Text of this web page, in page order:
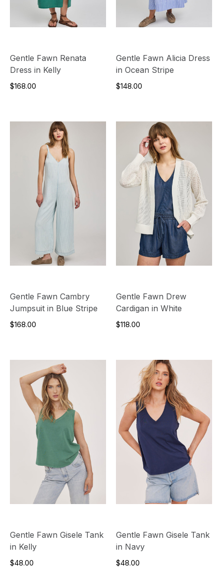
Gentle Fawn Renata
Dress in Kelly
$168.00
Gentle Fawn Alicia Dress
in Ocean Stripe
$148.00
Gentle Fawn Cambry
Jumpsuit in Blue Stripe
$168.00
Gentle Fawn Drew
Cardigan in White
$118.00
Gentle Fawn Gisele Tank
in Kelly
$48.00
Gentle Fawn Gisele Tank
in Navy
$48.00